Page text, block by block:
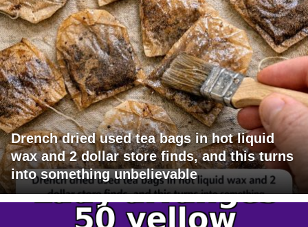
Drench dried used tea bags in hot liquid
wax and 2 dollar store finds, and this turns
into something unbelievable